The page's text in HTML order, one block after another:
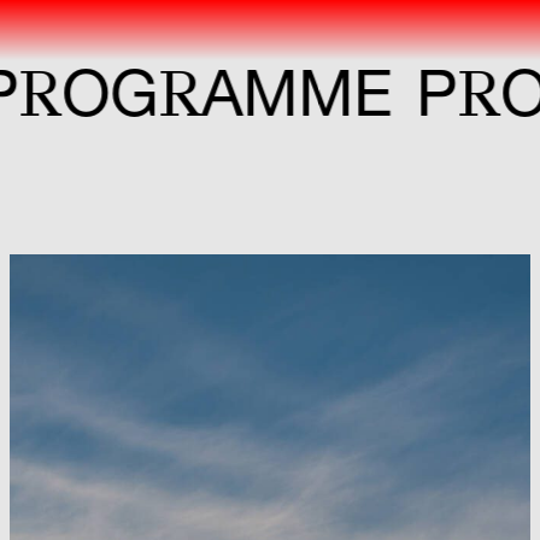
RAMME PROGR